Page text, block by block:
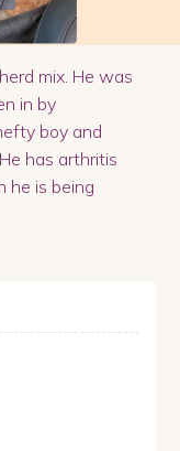
mix. He was
in by
boy and
has arthritis
he is being